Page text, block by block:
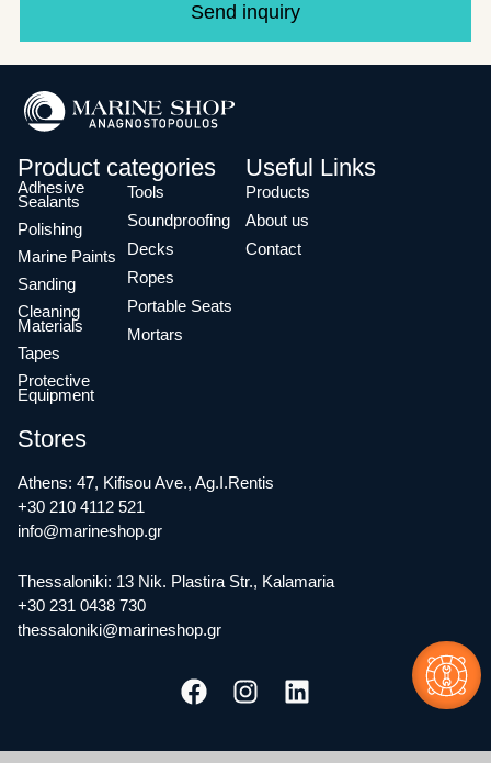
Send inquiry
Product categories
Adhesive
Sealants
Polishing
Marine Paints
Sanding
Cleaning
Materials
Tapes
Protective
Equipment
Tools
Soundproofing
Decks
Ropes
Portable Seats
Mortars
Useful Links
Products
About us
Contact
Stores
Athens: 47, Kifisou Ave., Ag.I.Rentis
+30 210 4112 521
info@marineshop.gr
Thessaloniki: 13 Nik. Plastira Str., Kalamaria
+30 231 0438 730
thessaloniki@marineshop.gr